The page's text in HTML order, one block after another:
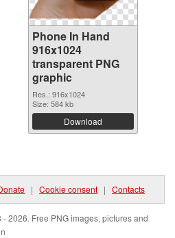
Phone In Hand
916x1024
transparent PNG
graphic
Res.: 916x1024
Size: 584 kb
Download
| Cookie consent | Contacts
2026. Free PNG images, pictures and